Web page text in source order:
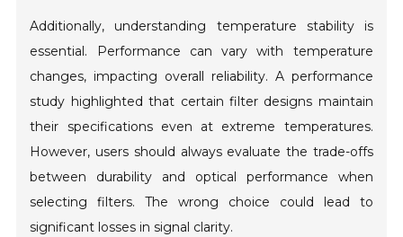
Additionally, understanding temperature stability is
essential. Performance can vary with temperature
changes, impacting overall reliability. A performance
study highlighted that certain filter designs maintain
their specifications even at extreme temperatures.
However, users should always evaluate the trade-offs
between durability and optical performance when
selecting filters. The wrong choice could lead to
significant losses in signal clarity.